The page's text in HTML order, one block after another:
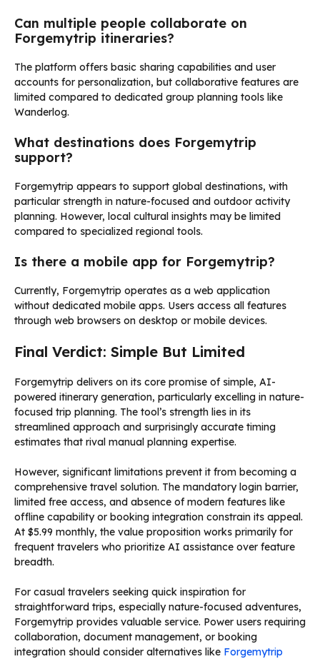
Can multiple people collaborate on
Forgemytrip itineraries?
The platform offers basic sharing capabilities and user
accounts for personalization, but collaborative features are
limited compared to dedicated group planning tools like
Wanderlog.
What destinations does Forgemytrip
support?
Forgemytrip appears to support global destinations, with
particular strength in nature-focused and outdoor activity
planning. However, local cultural insights may be limited
compared to specialized regional tools.
Is there a mobile app for Forgemytrip?
Currently, Forgemytrip operates as a web application
without dedicated mobile apps. Users access all features
through web browsers on desktop or mobile devices.
Final Verdict: Simple But Limited
Forgemytrip delivers on its core promise of simple, AI-
powered itinerary generation, particularly excelling in nature-
focused trip planning. The tool’s strength lies in its
streamlined approach and surprisingly accurate timing
estimates that rival manual planning expertise.
However, significant limitations prevent it from becoming a
comprehensive travel solution. The mandatory login barrier,
limited free access, and absence of modern features like
offline capability or booking integration constrain its appeal.
At $5.99 monthly, the value proposition works primarily for
frequent travelers who prioritize AI assistance over feature
breadth.
For casual travelers seeking quick inspiration for
straightforward trips, especially nature-focused adventures,
Forgemytrip provides valuable service. Power users requiring
collaboration, document management, or booking
integration should consider alternatives like Forgemytrip